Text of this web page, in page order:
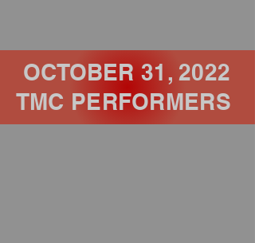
OCTOBER 31, 2022
TMC PERFORMERS